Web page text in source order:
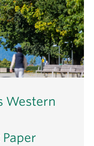
Western